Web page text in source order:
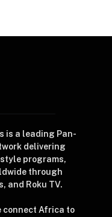
is a leading Pan-
delivering
programs,
through
and Roku TV.
connect Africa to